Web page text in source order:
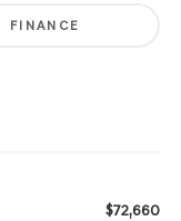
FINANCE
$72,660